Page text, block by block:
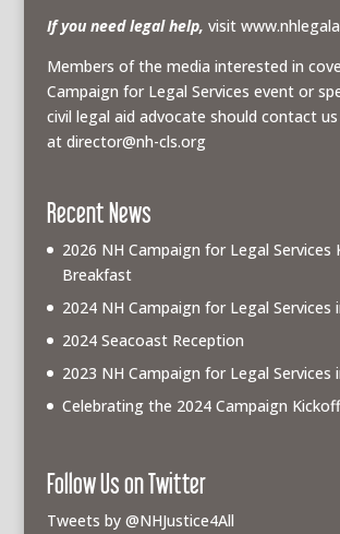
If you need legal help, visit
Members of the media interested in
Campaign for Legal Services event or
civil legal aid advocate should contact us
at director@nh-cls.org
Recent News
2026 NH Campaign for Legal Services
Breakfast
2024 NH Campaign for Legal Services
2024 Seacoast Reception
2023 NH Campaign for Legal Services
Celebrating the 2024 Campaign
Follow Us on Twitter
Tweets by @NHJustice4All